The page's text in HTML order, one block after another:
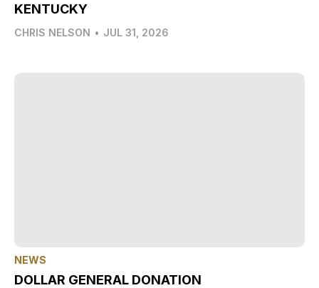
KENTUCKY
CHRIS NELSON • JUL 31, 2026
NEWS
DOLLAR GENERAL DONATION